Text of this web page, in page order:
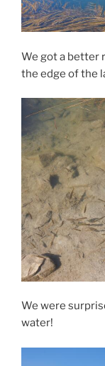
We got a better
the edge of the
We were
water!